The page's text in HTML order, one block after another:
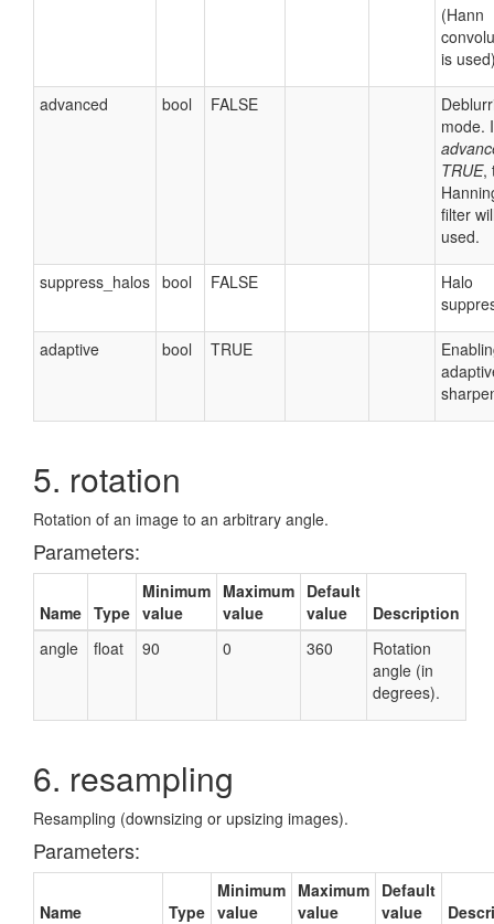
(Hann
is
advanced bool FALSE
mode.
TRUE,
filter
used.
suppress_halos bool FALSE
Halo
adaptive bool TRUE
5. rotation
Rotation of an image to an arbitrary angle.
Parameters:
Name Type
Minimum
value
Maximum
value
Default
value
Description
angle
float 90 0 360
Rotation
angle (in
degrees).
6. resampling
Resampling (downsizing or upsizing images).
Parameters:
Name Type
Minimum
value
Maximum
value
Default
value